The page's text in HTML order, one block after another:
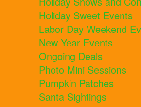
Holiday Sweet Events
Labor Day Weekend
New Year Events
Ongoing Deals
Photo Mini Sessions
Pumpkin Patches
Santa Sightings